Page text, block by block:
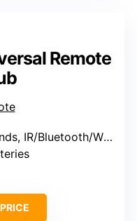
Remote
IR/Bluetooth/Wi-Fi